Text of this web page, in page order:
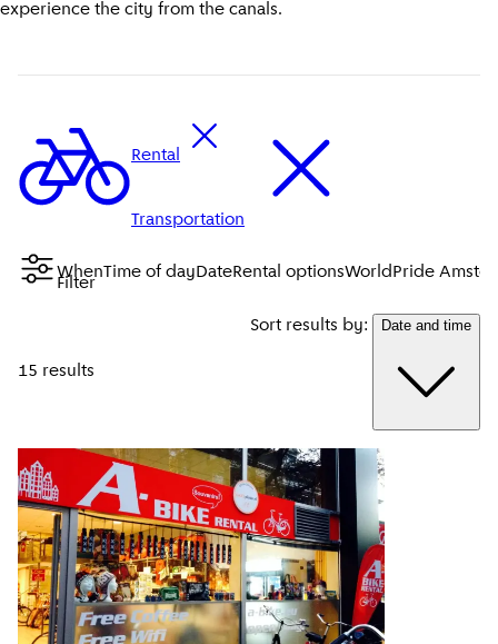
experience the city from the canals.
Transportation
Rental
Filter
WhenTime of dayDateRental optionsWorldPride
15 results
Sort results by: Date and time